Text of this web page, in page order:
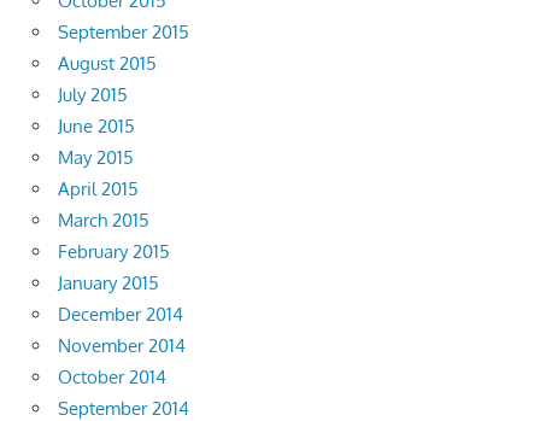
September 2015
August 2015
July 2015
June 2015
May 2015
April 2015
March 2015
February 2015
January 2015
December 2014
November 2014
October 2014
September 2014